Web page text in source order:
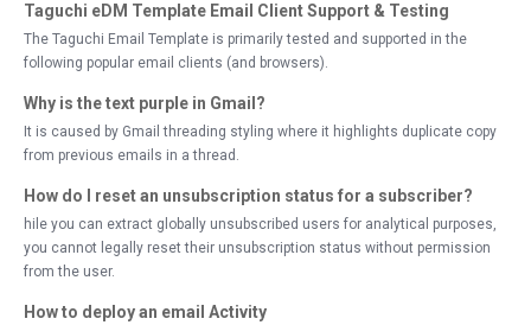
Taguchi eDM Template Email Client Support & Testing
The Taguchi Email Template is primarily tested and supported in the
following popular email clients (and browsers).
Why is the text purple in Gmail?
It is caused by Gmail threading styling where it highlights duplicate copy
from previous emails in a thread.
How do I reset an unsubscription status for a subscriber?
hile you can extract globally unsubscribed users for analytical purposes,
you cannot legally reset their unsubscription status without permission
from the user.
How to deploy an email Activity